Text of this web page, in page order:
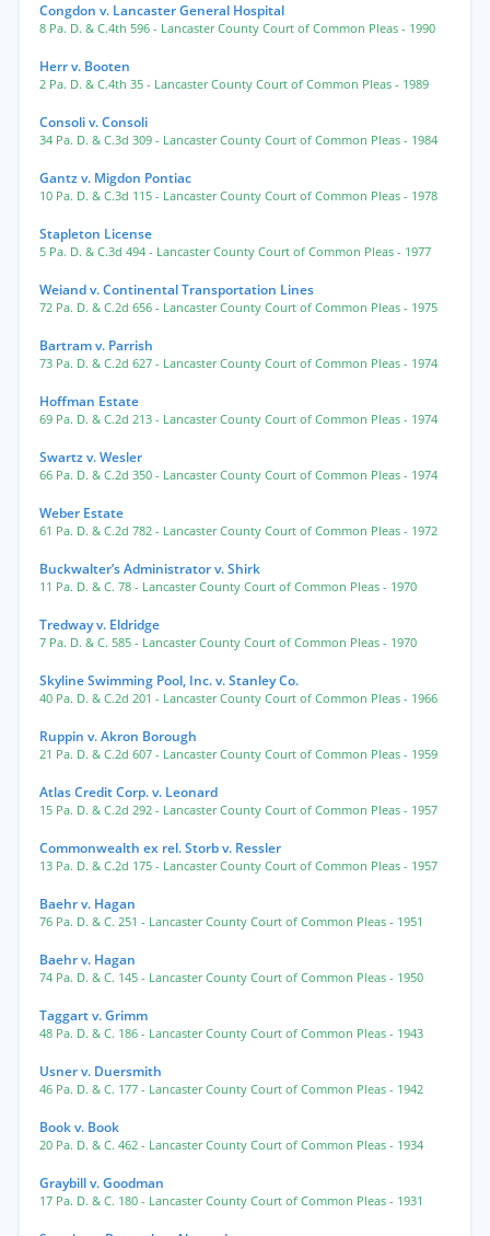
Congdon v. Lancaster General Hospital
8 Pa. D. & C.4th 596 - Lancaster County Court of Common Pleas - 1990
Herr v. Booten
2 Pa. D. & C.4th 35 - Lancaster County Court of Common Pleas - 1989
Consoli v. Consoli
34 Pa. D. & C.3d 309 - Lancaster County Court of Common Pleas - 1984
Gantz v. Migdon Pontiac
10 Pa. D. & C.3d 115 - Lancaster County Court of Common Pleas - 1978
Stapleton License
5 Pa. D. & C.3d 494 - Lancaster County Court of Common Pleas - 1977
Weiand v. Continental Transportation Lines
72 Pa. D. & C.2d 656 - Lancaster County Court of Common Pleas - 1975
Bartram v. Parrish
73 Pa. D. & C.2d 627 - Lancaster County Court of Common Pleas - 1974
Hoffman Estate
69 Pa. D. & C.2d 213 - Lancaster County Court of Common Pleas - 1974
Swartz v. Wesler
66 Pa. D. & C.2d 350 - Lancaster County Court of Common Pleas - 1974
Weber Estate
61 Pa. D. & C.2d 782 - Lancaster County Court of Common Pleas - 1972
Buckwalter’s Administrator v. Shirk
11 Pa. D. & C. 78 - Lancaster County Court of Common Pleas - 1970
Tredway v. Eldridge
7 Pa. D. & C. 585 - Lancaster County Court of Common Pleas - 1970
Skyline Swimming Pool, Inc. v. Stanley Co.
40 Pa. D. & C.2d 201 - Lancaster County Court of Common Pleas - 1966
Ruppin v. Akron Borough
21 Pa. D. & C.2d 607 - Lancaster County Court of Common Pleas - 1959
Atlas Credit Corp. v. Leonard
15 Pa. D. & C.2d 292 - Lancaster County Court of Common Pleas - 1957
Commonwealth ex rel. Storb v. Ressler
13 Pa. D. & C.2d 175 - Lancaster County Court of Common Pleas - 1957
Baehr v. Hagan
76 Pa. D. & C. 251 - Lancaster County Court of Common Pleas - 1951
Baehr v. Hagan
74 Pa. D. & C. 145 - Lancaster County Court of Common Pleas - 1950
Taggart v. Grimm
48 Pa. D. & C. 186 - Lancaster County Court of Common Pleas - 1943
Usner v. Duersmith
46 Pa. D. & C. 177 - Lancaster County Court of Common Pleas - 1942
Book v. Book
20 Pa. D. & C. 462 - Lancaster County Court of Common Pleas - 1934
Graybill v. Goodman
17 Pa. D. & C. 180 - Lancaster County Court of Common Pleas - 1931